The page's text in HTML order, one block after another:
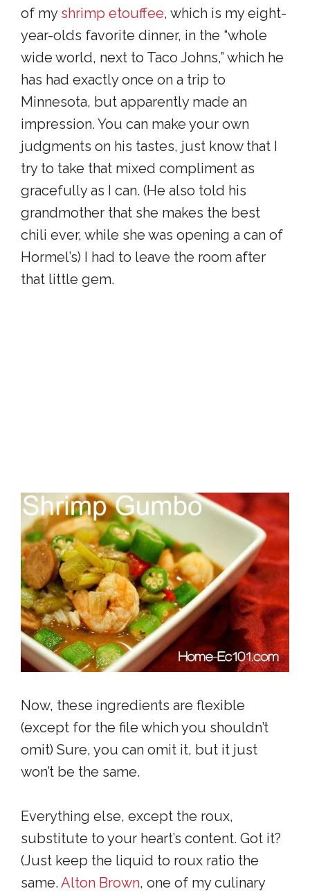
of my shrimp etouffee, which is my eight-
year-olds favorite dinner, in the “whole
wide world, next to Taco Johns,” which he
has had exactly once on a trip to
Minnesota, but apparently made an
impression. You can make your own
judgments on his tastes, just know that I
try to take that mixed compliment as
gracefully as I can. (He also told his
grandmother that she makes the best
chili ever, while she was opening a can of
Hormel’s) I had to leave the room after
that little gem.
Now, these ingredients are flexible
(except for the file which you shouldn’t
omit) Sure, you can omit it, but it just
won’t be the same.
Everything else, except the roux,
substitute to your heart’s content. Got it?
(Just keep the liquid to roux ratio the
same. Alton Brown, one of my culinary